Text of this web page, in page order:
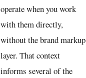
operate when you work
with them directly,
without the brand markup
layer. That context
informs several of the